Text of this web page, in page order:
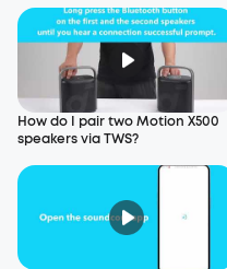
How do I pair two Motion X500
speakers via TWS?